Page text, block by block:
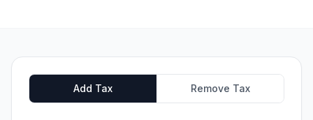
Add Tax Remove Tax